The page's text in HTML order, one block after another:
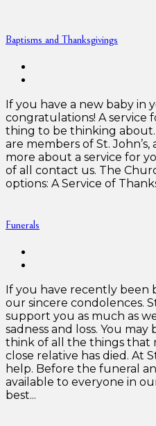
Baptisms and Thanksgivings
If you have a new baby in
congratulations! A service
thing to be thinking
are members of St.
more about a service for
of all contact us. The
options: A Service of
Funerals
If you have recently been
our sincere condolences.
support you as much as
sadness and loss. You
think of all the things that
close relative has died. At
help. Before the funeral
available to everyone in
best...